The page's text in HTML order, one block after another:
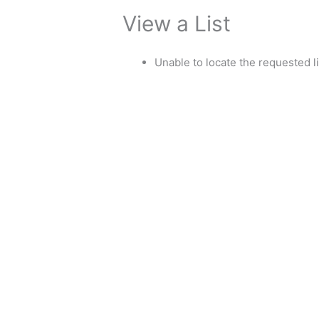
View a List
Unable to locate the requested